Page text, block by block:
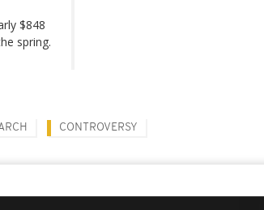
$848
spring.
CONTROVERSY